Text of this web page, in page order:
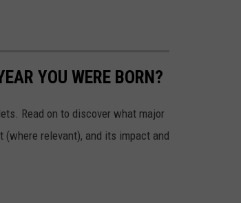
YOU WERE BORN?
Read on to discover what major
(where relevant), and its impact and